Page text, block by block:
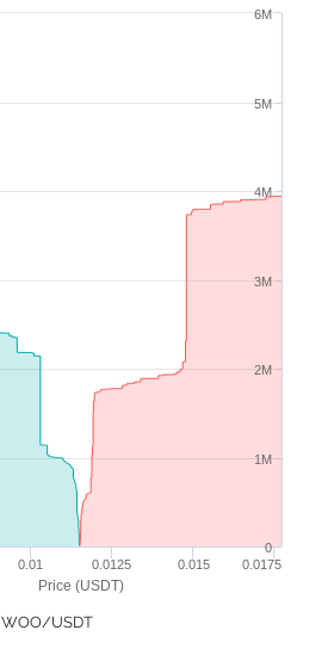
Price (USDT)
0.01 0.0125 0.015 0.0175
0
1M
2M
3M
4M
5M
6M
WOO/USDT